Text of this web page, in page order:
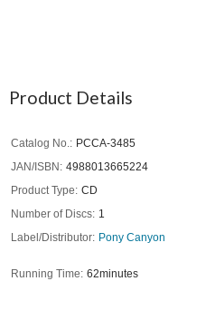
Product Details
Catalog No.
PCCA-3485
JAN/ISBN
4988013665224
Product Type
CD
Number of Discs
1
Label/Distributor
Pony Canyon
Running Time 62minutes